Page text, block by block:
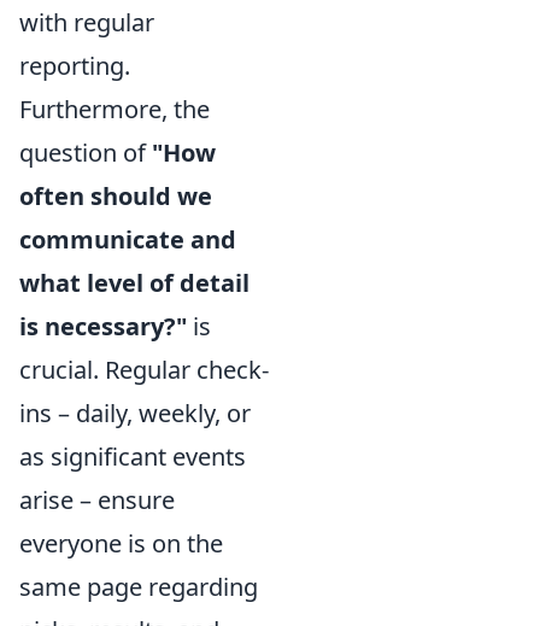
with regular
reporting.
Furthermore, the
question of"How
often should we
communicate and
what level of detail
is necessary?" is
crucial. Regular check-
ins – daily, weekly, or
as significant events
arise – ensure
everyone is on the
same page regarding